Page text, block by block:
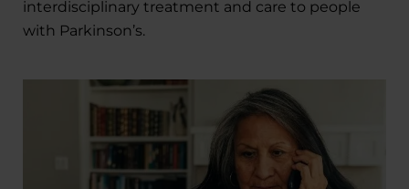
interdisciplinary treatment and care to people
with Parkinson’s.